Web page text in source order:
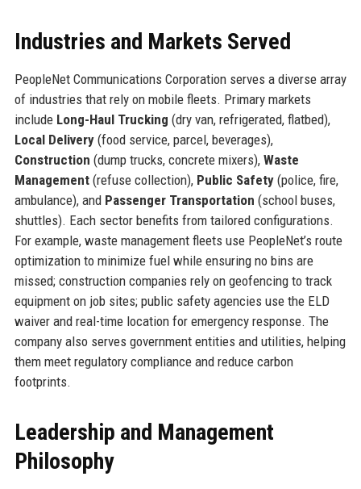
Industries and Markets Served
PeopleNet Communications Corporation serves a diverse array
of industries that rely on mobile fleets. Primary markets
include Long-Haul Trucking (dry van, refrigerated, flatbed),
Local Delivery(food service, parcel, beverages),
Construction (dump trucks, concrete mixers), Waste
Management(refuse collection), Public Safety(police, fire,
ambulance), and Passenger Transportation (school buses,
shuttles). Each sector benefits from tailored configurations.
For example, waste management fleets use PeopleNet’s route
optimization to minimize fuel while ensuring no bins are
missed; construction companies rely on geofencing to track
equipment on job sites; public safety agencies use the ELD
waiver and real-time location for emergency response. The
company also serves government entities and utilities, helping
them meet regulatory compliance and reduce carbon
footprints.
Leadership and Management
Philosophy